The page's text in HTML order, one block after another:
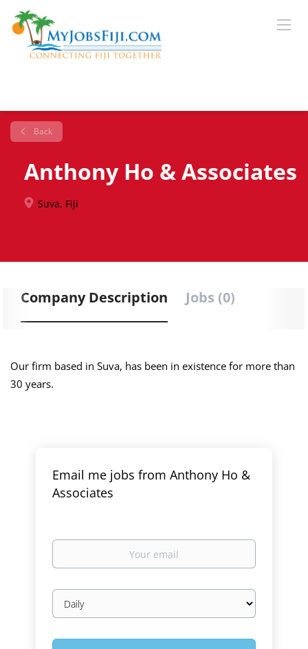
Back
Anthony Ho & Associates
Suva, Fiji
Company Description Jobs (0)
Our firm based in Suva, has been in existence for more than
30 years.
Email me jobs from Anthony Ho &
Associates
Your
Email
frequency